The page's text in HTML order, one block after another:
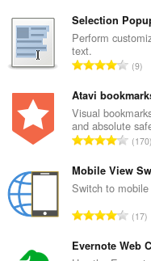
ν
ο
ο
α
θ
μ
ο
λ
ο
ή
ε
Selection
Perform
text.
Σ
ν
ο
λ
ο
α
θ
μ
ο
λ
9
Atavi
Visual
and absolute
Σ
ν
ο
ο
α
170
Mobile View
Switch to
Σ
ν
17
Evernote Web